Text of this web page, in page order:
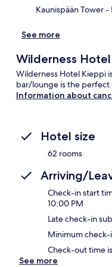
Kaunispään Tower-
See more
Wilderness
Wilderness Hotel Kieppi
bar/lounge is the perfect
Information about
Hotel size
62 rooms
Arriving/
Check-in start
10:00 PM
Late check-in
Minimum check-
Check-out time
See more